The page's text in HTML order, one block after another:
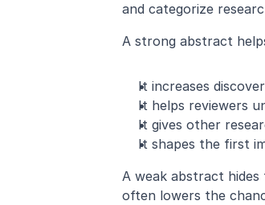
and categorize
A strong abstract
It increases
It helps reviewers
It gives other
It shapes the first
A weak abstract